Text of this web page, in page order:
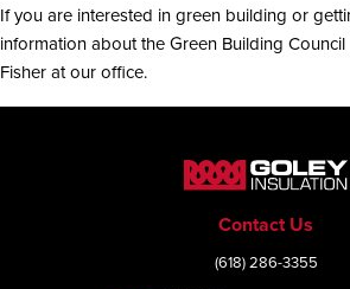
If you are interested in green building or
information about the Green Building
Fisher at our office.
Contact Us
(618) 286-3355